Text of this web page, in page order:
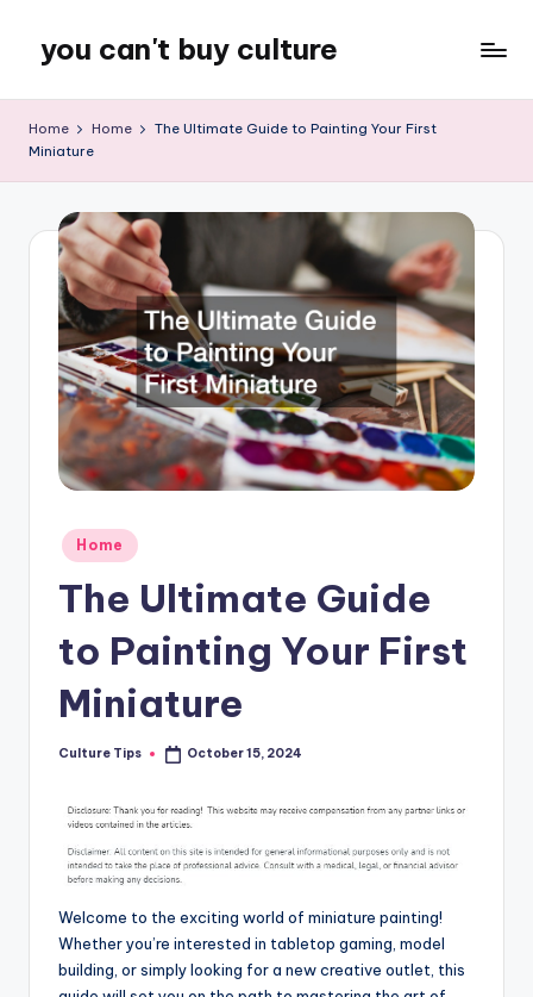
content
you can't buy culture
Home Home
The Ultimate Guide to Painting Your First
Miniature
Posted
in
Home
The Ultimate Guide
to Painting Your First
Miniature
Posted
Culture Tips October 15, 2024
Welcome to the exciting world of miniature painting!
Whether you’re interested in tabletop gaming, model
building, or simply looking for a new creative outlet, this